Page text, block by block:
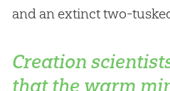
and an extinct two-
Creation
that the warm